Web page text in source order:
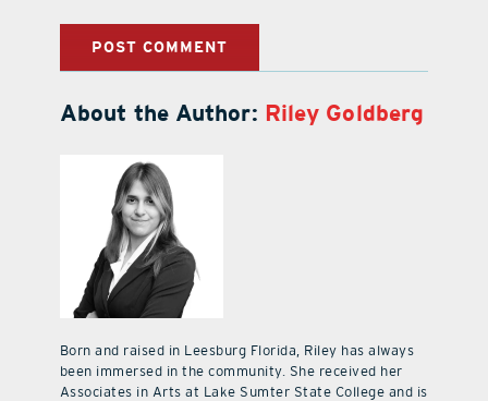
About the Author: Riley Goldberg
Born and raised in Leesburg Florida, Riley has always
been immersed in the community. She received her
Associates in Arts at Lake Sumter State College and is